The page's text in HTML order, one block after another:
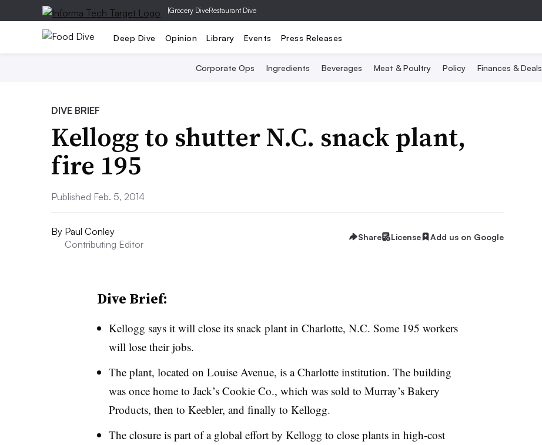
|Grocery DiveRestaurant Dive
Deep Dive Opinion Library Events Press Releases
Corporate Ops Ingredients Beverages Meat & Poultry Policy Finances & Deals
DIVE BRIEF
Kellogg to shutter N.C. snack plant,
fire 195
Published Feb. 5, 2014
By Paul Conley
Contributing Editor
Share License Add us on Google
Dive Brief:
Kellogg says it will close its snack plant in Charlotte, N.C. Some 195 workers
will lose their jobs.
The plant, located on Louise Avenue, is a Charlotte institution. The building
was once home to Jack’s Cookie Co., which was sold to Murray’s Bakery
Products, then to Keebler, and finally to Kellogg.
The closure is part of a global effort by Kellogg to close plants in high-cost